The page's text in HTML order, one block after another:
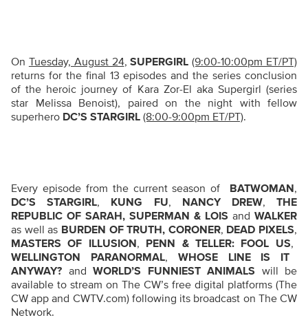
On Tuesday, August 24,SUPERGIRL (9:00-10:00pm ET/PT)
returns for the final 13 episodes and the series conclusion
of the heroic journey of Kara Zor-El aka Supergirl (series
star Melissa Benoist), paired on the night with fellow
superhero DC’S STARGIRL (8:00-9:00pm ET/PT).
Every episode from the current season of BATWOMAN,
DC’S STARGIRL, KUNG FU, NANCY DREW,THE
REPUBLIC OF SARAH, SUPERMAN & LOIS and WALKER
as well as BURDEN OF TRUTH, CORONER, DEAD PIXELS,
MASTERS OF ILLUSION, PENN & TELLER: FOOL US,
WELLINGTON PARANORMAL, WHOSE LINE IS IT
ANYWAY? and WORLD’S FUNNIEST ANIMALS will be
available to stream on The CW’s free digital platforms (The
CW app and CWTV.com) following its broadcast on The CW
Network.